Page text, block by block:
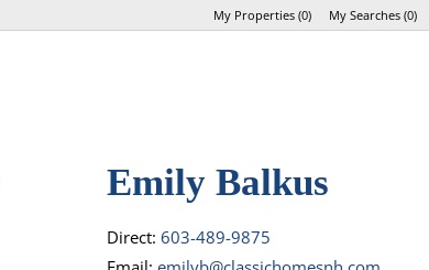
My Properties(0) My Searches(0)
Emily Balkus
Direct: 603-489-9875